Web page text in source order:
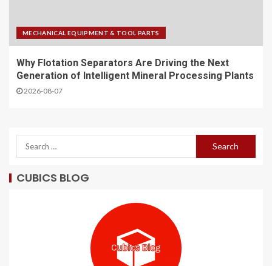
MECHANICAL EQUIPMENT & TOOL PARTS
Why Flotation Separators Are Driving the Next
Generation of Intelligent Mineral Processing Plants
2026-08-07
CUBICS BLOG